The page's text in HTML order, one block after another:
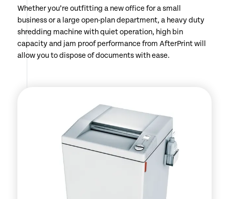
Whether you’re outfitting a new office for a small
business or a large open-plan department, a heavy duty
shredding machine with quiet operation, high bin
capacity and jam proof performance from AfterPrint will
allow you to dispose of documents with ease.